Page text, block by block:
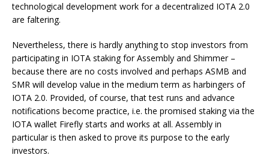
technological development work for a decentralized IOTA 2.0
are faltering.
Nevertheless, there is hardly anything to stop investors from
participating in IOTA staking for Assembly and Shimmer –
because there are no costs involved and perhaps ASMB and
SMR will develop value in the medium term as harbingers of
IOTA 2.0. Provided, of course, that test runs and advance
notifications become practice, i.e. the promised staking via the
IOTA wallet Firefly starts and works at all. Assembly in
particular is then asked to prove its purpose to the early
investors.